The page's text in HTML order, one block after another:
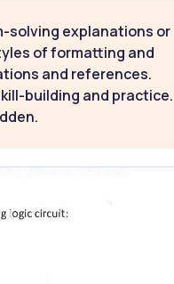
solving explanations or
of formatting and
and references.
building and practice.